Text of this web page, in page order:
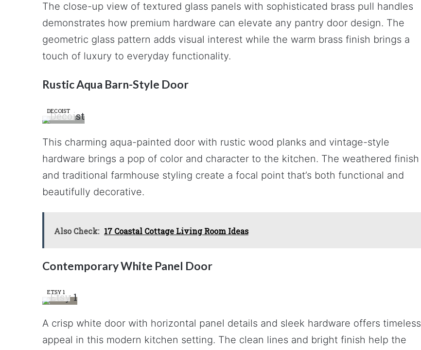
The close-up view of textured glass panels with sophisticated brass pull handles
demonstrates how premium hardware can elevate any pantry door design. The
geometric glass pattern adds visual interest while the warm brass finish brings a
touch of luxury to everyday functionality.
Rustic Aqua Barn-Style Door
DECOIST
This charming aqua-painted door with rustic wood planks and vintage-style
hardware brings a pop of color and character to the kitchen. The weathered finish
and traditional farmhouse styling create a focal point that’s both functional and
beautifully decorative.
Also Check: 17 Coastal Cottage Living Room Ideas
Contemporary White Panel Door
ETSY 1
A crisp white door with horizontal panel details and sleek hardware offers timeless
appeal in this modern kitchen setting. The clean lines and bright finish help the